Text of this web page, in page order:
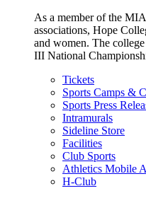
As a member of the
associations, Hope
and women. The
III National
Tickets
Sports Camps &
Sports Press
Intramurals
Sideline Store
Facilities
Club Sports
Athletics Mobile
H-Club